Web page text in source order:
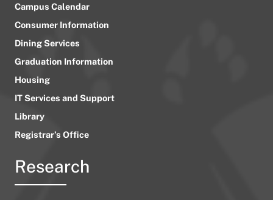
Campus Calendar
Consumer Information
Dining Services
Graduation Information
Housing
IT Services and Support
Library
Registrar’s Office
Research